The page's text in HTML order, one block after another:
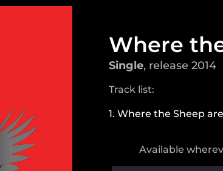
Where
Single, release 2014
Track list:
1. Where the Sheep
Available